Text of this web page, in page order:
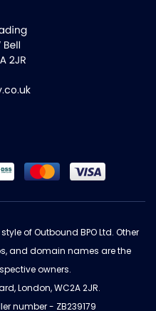
of Outbound BPO Ltd. Other
and domain names are the
owners.
London, WC2A 2JR.
number - ZB239179